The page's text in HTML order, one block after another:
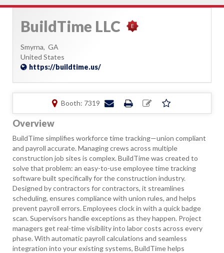
BuildTime LLC
Smyrna, GA
United States
https://buildtime.us/
Booth: 7319
Overview
BuildTime simplifies workforce time tracking—union compliant
and payroll accurate. Managing crews across multiple
construction job sites is complex. BuildTime was created to
solve that problem: an easy-to-use employee time tracking
software built specifically for the construction industry.
Designed by contractors for contractors, it streamlines
scheduling, ensures compliance with union rules, and helps
prevent payroll errors. Employees clock in with a quick badge
scan. Supervisors handle exceptions as they happen. Project
managers get real-time visibility into labor costs across every
phase. With automatic payroll calculations and seamless
integration into your existing systems, BuildTime helps